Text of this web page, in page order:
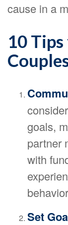
cause in a
10
goals,
partner
with
Set